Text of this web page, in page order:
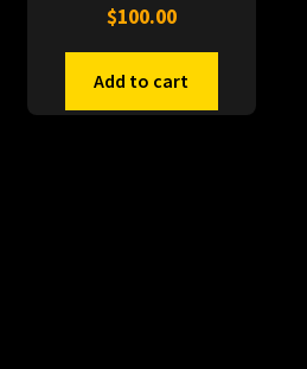
$100.00
Add to cart